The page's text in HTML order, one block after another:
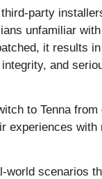
party
unfamiliar
it results
and
to Tenna from
experiences with
world scenarios